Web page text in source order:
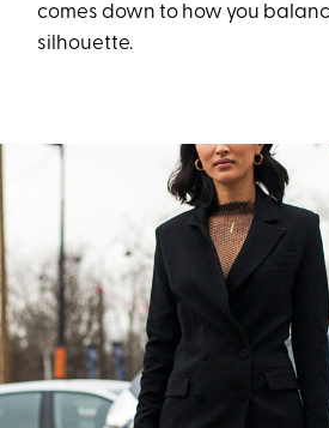
comes down to how you
silhouette.